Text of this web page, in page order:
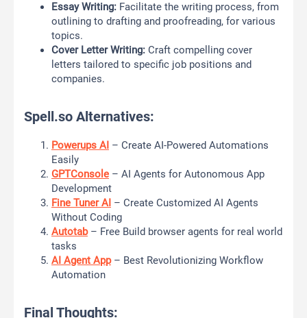
Essay Writing: Facilitate the writing process, from
outlining to drafting and proofreading, for various
topics.
Cover Letter Writing: Craft compelling cover
letters tailored to specific job positions and
companies.
Spell.so Alternatives:
Powerups AI – Create AI-Powered Automations
Easily
GPTConsole – AI Agents for Autonomous App
Development
Fine Tuner AI – Create Customized AI Agents
Without Coding
Autotab– Free Build browser agents for real world
tasks
AI Agent App– Best Revolutionizing Workflow
Automation
Final Thoughts: